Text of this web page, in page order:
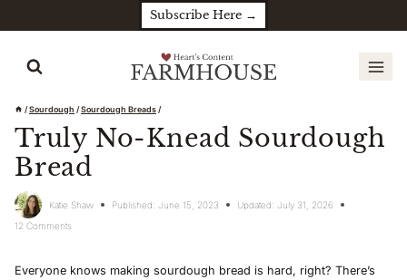
to
content
Subscribe Here →
/Sourdough /Sourdough Breads/
Truly No-Knead Sourdough
Bread
Katie Shaw Published: June 15, 2023 Updated: July 31, 2026
12 Comments
Everyone knows making sourdough bread is hard, right? There’s